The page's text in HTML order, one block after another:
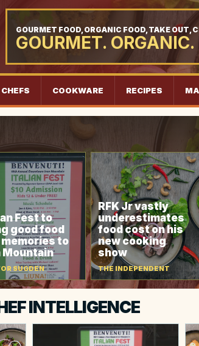
GOURMET FOOD, ORGANIC FOOD, TAKE OUT,
GOURMET.
CHEFS COOKWARE RECIPES
Fest to
good food
memories to
Mountain
SUGDEN
RFK Jr vastly
underestimates
food cost on his
new cooking
show
THE INDEPENDENT
INTELLIGENCE